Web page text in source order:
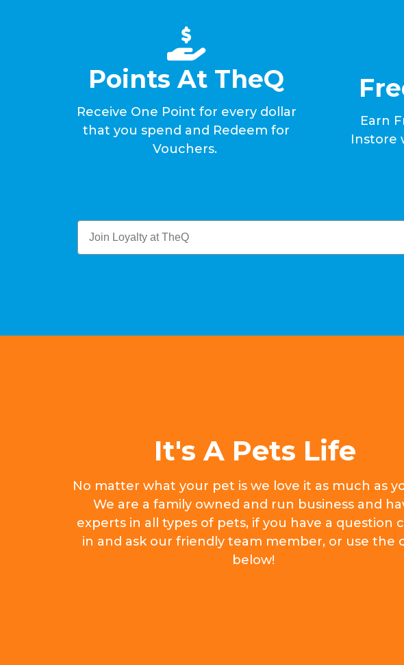
Points At TheQ
Receive One Point for every dollar
that you spend and Redeem for
Vouchers.
Earn
Instore
It's A Pets Life
No matter what your pet is we love it as much as
We are a family owned and run business and
experts in all types of pets, if you have a question
in and ask our friendly team member, or use the
below!